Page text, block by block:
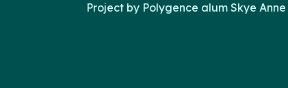
Project by Polygence alum Skye Anne